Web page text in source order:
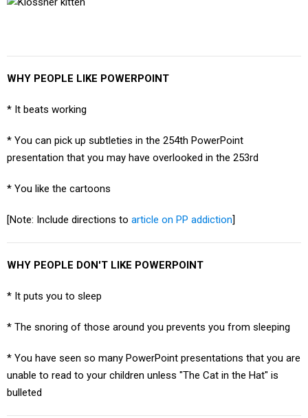
WHY PEOPLE LIKE POWERPOINT
* It beats working
* You can pick up subtleties in the 254th PowerPoint
presentation that you may have overlooked in the 253rd
* You like the cartoons
[Note: Include directions to article on PP addiction]
WHY PEOPLE DON'T LIKE POWERPOINT
* It puts you to sleep
* The snoring of those around you prevents you from sleeping
* You have seen so many PowerPoint presentations that you are
unable to read to your children unless "The Cat in the Hat" is
bulleted